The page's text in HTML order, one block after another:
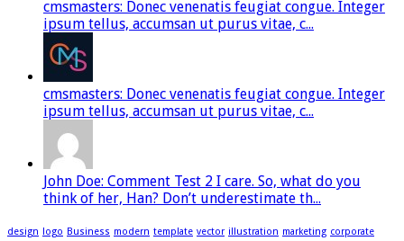
cmsmasters: Donec venenatis feugiat congue. Integer
ipsum tellus, accumsan ut purus vitae, c...
cmsmasters: Donec venenatis feugiat congue. Integer
ipsum tellus, accumsan ut purus vitae, c...
John Doe: Comment Test 2 I care. So, what do you
think of her, Han? Don’t underestimate th...
design logo Business modern template vector illustration marketing corporate